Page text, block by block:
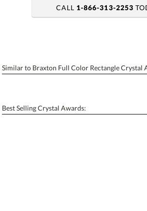
Personalization: No Yes
Blank - No Personalization
CALL 1-866-313-2253
Similar to Braxton Full Color Rectangle Crystal
Best Selling Crystal Awards: